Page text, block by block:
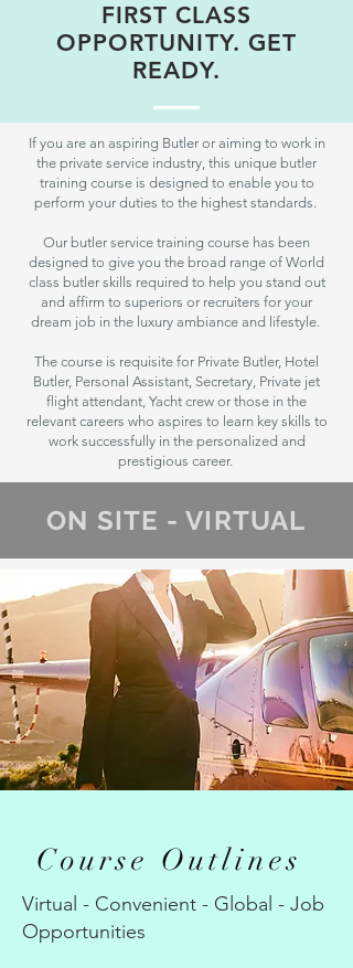
FIRST CLASS
OPPORTUNITY. GET
READY.
If you are an aspiring Butler or aiming to work in
the private service industry, this unique butler
training course is designed to enable you to
perform your duties to the highest standards.
Our butler service training course has been
designed to give you the broad range of World
class butler skills required to help you stand out
and affirm to superiors or recruiters for your
dream job in the luxury ambiance and lifestyle.
The course is requisite for Private Butler, Hotel
Butler, Personal Assistant, Secretary, Private jet
flight attendant, Yacht crew or those in the
relevant careers who aspires to learn key skills to
work successfully in the personalized and
prestigious career.
ON SITE - VIRTUAL
Course Outlines
Virtual - Convenient - Global - Job
Opportunities